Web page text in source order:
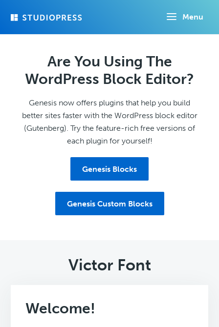
Menu
Are You Using The
WordPress Block Editor?
Genesis now offers plugins that help you build
better sites faster with the WordPress block editor
(Gutenberg). Try the feature-rich free versions of
each plugin for yourself!
Genesis Blocks
Genesis Custom Blocks
Victor Font
Welcome!